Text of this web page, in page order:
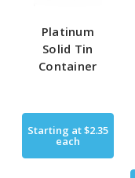
Platinum
Solid Tin
Container
Starting at$2.35
each